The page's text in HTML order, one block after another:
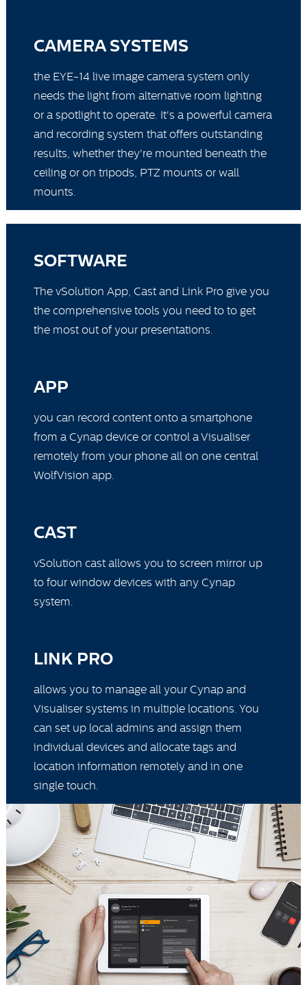
CAMERA SYSTEMS
the EYE-14 live image camera system only
needs the light from alternative room lighting
or a spotlight to operate. It's a powerful camera
and recording system that offers outstanding
results, whether they're mounted beneath the
ceiling or on tripods, PTZ mounts or wall
mounts.
SOFTWARE
The vSolution App, Cast and Link Pro give you
the comprehensive tools you need to to get
the most out of your presentations.
APP
you can record content onto a smartphone
from a Cynap device or control a Visualiser
remotely from your phone all on one central
WolfVision app.
CAST
vSolution cast allows you to screen mirror up
to four window devices with any Cynap
system.
LINK PRO
allows you to manage all your Cynap and
Visualiser systems in multiple locations. You
can set up local admins and assign them
individual devices and allocate tags and
location information remotely and in one
single touch.